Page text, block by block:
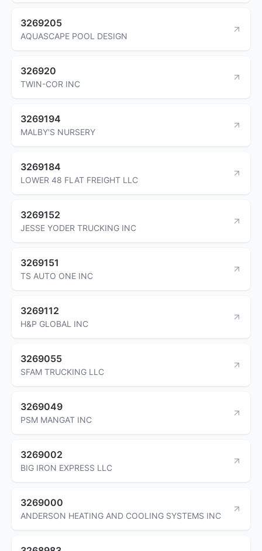
3269205
AQUASCAPE POOL DESIGN
326920
TWIN-COR INC
3269194
MALBY'S NURSERY
3269184
LOWER 48 FLAT FREIGHT LLC
3269152
JESSE YODER TRUCKING INC
3269151
TS AUTO ONE INC
3269112
H&P GLOBAL INC
3269055
SFAM TRUCKING LLC
3269049
PSM MANGAT INC
3269002
BIG IRON EXPRESS LLC
3269000
ANDERSON HEATING AND COOLING SYSTEMS INC